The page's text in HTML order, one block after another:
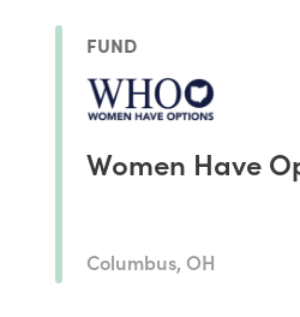
FUND
Women Have
Columbus, OH